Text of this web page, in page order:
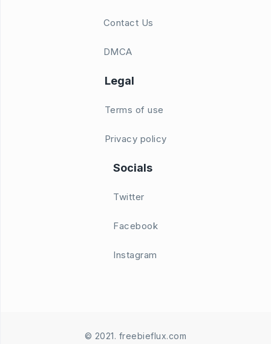
Contact Us
DMCA
Legal
Terms of use
Privacy policy
Socials
Twitter
Facebook
Instagram
© 2021. freebieflux.com